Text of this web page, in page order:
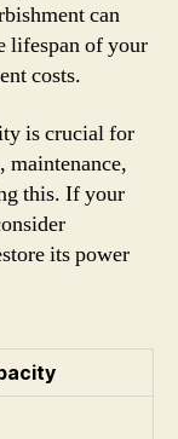
can
lifespan of your
costs.
is crucial for
maintenance,
this. If your
its power